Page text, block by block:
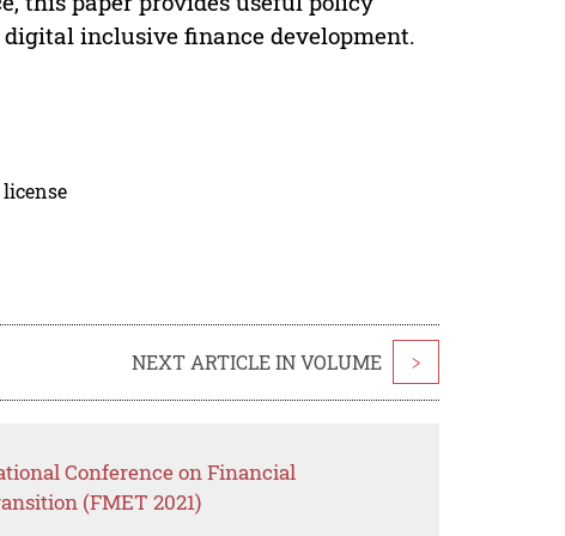
inclusive finance development.
NEXT ARTICLE IN VOLUME >
Conference on Financial
(FMET 2021)